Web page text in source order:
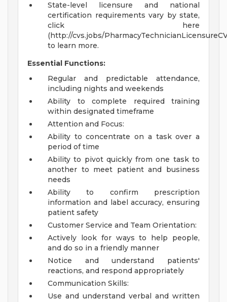
State-level licensure and national
certification requirements vary by state,
click here
(http://cvs.jobs/
to learn more.
Essential Functions:
Regular and predictable attendance,
including nights and weekends
Ability to complete required training
within designated timeframe
Attention and Focus:
Ability to concentrate on a task over a
period of time
Ability to pivot quickly from one task to
another to meet patient and business
needs
Ability to confirm prescription
information and label accuracy, ensuring
patient safety
Customer Service and Team Orientation:
Actively look for ways to help people,
and do so in a friendly manner
Notice and understand patients'
reactions, and respond appropriately
Communication Skills:
Use and understand verbal and written